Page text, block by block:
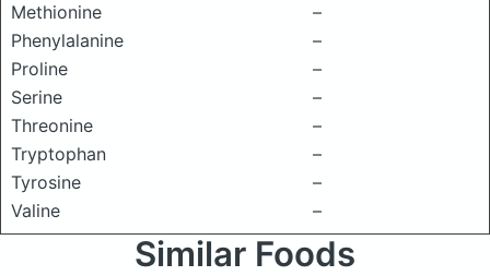
Methionine
–
Phenylalanine
–
Proline
–
Serine
–
Threonine
–
Tryptophan
–
Tyrosine
–
Valine
–
Similar Foods